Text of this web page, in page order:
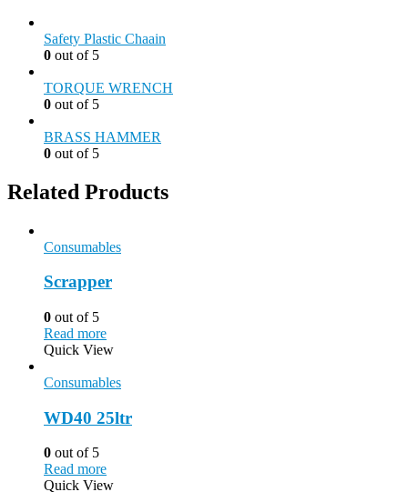
Safety Plastic Chaain
0 out of 5
TORQUE WRENCH
0 out of 5
BRASS HAMMER
0 out of 5
Related Products
Consumables
Scrapper
0 out of 5
Read more
Quick View
Consumables
WD40 25ltr
0 out of 5
Read more
Quick View